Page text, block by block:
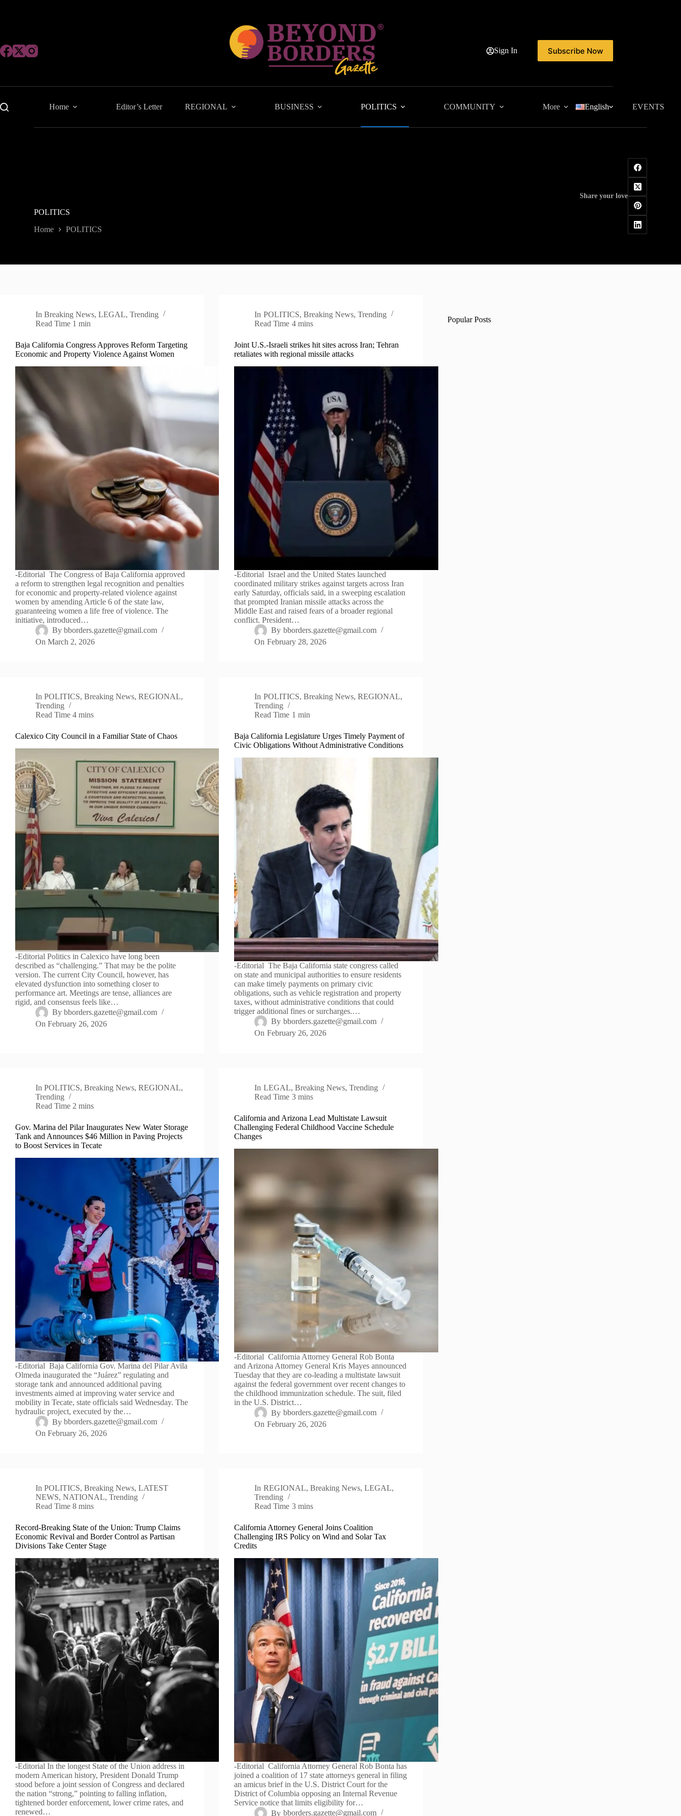
Sign In Subscribe Now
Home Editor’s Letter REGIONAL BUSINESS POLITICS COMMUNITY More EVENTS
English
POLITICS
Home POLITICS
Share your love
In Breaking News,LEGAL,Trending
Read Time 1 min
Baja California Congress Approves Reform Targeting
Economic and Property Violence Against Women
-Editorial The Congress of Baja California approved
a reform to strengthen legal recognition and penalties
for economic and property-related violence against
women by amending Article 6 of the state law,
guaranteeing women a life free of violence. The
initiative, introduced…
By bborders.gazette@gmail.com
On March 2, 2026
In POLITICS, Breaking News, Trending
Read Time 4 mins
Joint U.S.-Israeli strikes hit sites across Iran; Tehran
retaliates with regional missile attacks
-Editorial Israel and the United States launched
coordinated military strikes against targets across Iran
early Saturday, officials said, in a sweeping escalation
that prompted Iranian missile attacks across the
Middle East and raised fears of a broader regional
conflict. President…
By bborders.gazette@gmail.com
On February 28, 2026
In POLITICS,Breaking News,REGIONAL,
Trending
Read Time 4 mins
Calexico City Council in a Familiar State of Chaos
-Editorial Politics in Calexico have long been
described as “challenging.” That may be the polite
version. The current City Council, however, has
elevated dysfunction into something closer to
performance art. Meetings are tense, alliances are
rigid, and consensus feels like…
By bborders.gazette@gmail.com
On February 26, 2026
In POLITICS, Breaking News, REGIONAL,
Trending
Read Time 1 min
Baja California Legislature Urges Timely Payment of
Civic Obligations Without Administrative Conditions
-Editorial The Baja California state congress called
on state and municipal authorities to ensure residents
can make timely payments on primary civic
obligations, such as vehicle registration and property
taxes, without administrative conditions that could
trigger additional fines or surcharges.…
By bborders.gazette@gmail.com
On February 26, 2026
In POLITICS,Breaking News,REGIONAL,
Trending
Read Time 2 mins
Gov. Marina del Pilar Inaugurates New Water Storage
Tank and Announces $46 Million in Paving Projects
to Boost Services in Tecate
-Editorial Baja California Gov. Marina del Pilar Avila
Olmeda inaugurated the “Juárez” regulating and
storage tank and announced additional paving
investments aimed at improving water service and
mobility in Tecate, state officials said Wednesday. The
hydraulic project, executed by the…
By bborders.gazette@gmail.com
On February 26, 2026
In LEGAL, Breaking News, Trending
Read Time 3 mins
California and Arizona Lead Multistate Lawsuit
Challenging Federal Childhood Vaccine Schedule
Changes
-Editorial California Attorney General Rob Bonta
and Arizona Attorney General Kris Mayes announced
Tuesday that they are co-leading a multistate lawsuit
against the federal government over recent changes to
the childhood immunization schedule. The suit, filed
in the U.S. District…
By bborders.gazette@gmail.com
On February 26, 2026
In POLITICS,Breaking News,LATEST
NEWS, NATIONAL, Trending
Read Time 8 mins
Record-Breaking State of the Union: Trump Claims
Economic Revival and Border Control as Partisan
Divisions Take Center Stage
-Editorial In the longest State of the Union address in
modern American history, President Donald Trump
stood before a joint session of Congress and declared
the nation “strong,” pointing to falling inflation,
tightened border enforcement, lower crime rates, and
renewed…
In REGIONAL, Breaking News, LEGAL,
Trending
Read Time 3 mins
California Attorney General Joins Coalition
Challenging IRS Policy on Wind and Solar Tax
Credits
-Editorial California Attorney General Rob Bonta has
joined a coalition of 17 state attorneys general in filing
an amicus brief in the U.S. District Court for the
District of Columbia opposing an Internal Revenue
Service notice that limits eligibility for…
By bborders.gazette@gmail.com
Popular Posts